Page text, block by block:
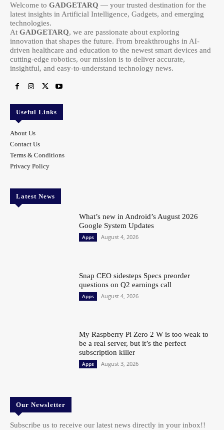
Welcome to GADGETARQ — your trusted destination for the
latest insights in Artificial Intelligence, Gadgets, and emerging
technologies.
At GADGETARQ, we are passionate about exploring
innovation that shapes the future. From breakthroughs in AI-
driven healthcare and education to the newest smart devices and
cutting-edge robotics, our mission is to deliver accurate,
insightful, and easy-to-understand technology news.
Useful Links
About Us
Contact Us
Terms & Conditions
Privacy Policy
Latest News
What’s new in Android’s August 2026
Google System Updates
Apps August 4, 2026
Snap CEO sidesteps Specs preorder
questions on Q2 earnings call
Apps August 4, 2026
My Raspberry Pi Zero 2 W is too weak to
be a real server, but it’s the perfect
subscription killer
Apps August 3, 2026
Our Newsletter
Subscribe us to receive our latest news directly in your inbox!!